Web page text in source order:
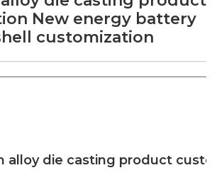
New energy battery
customization
alloy die casting product